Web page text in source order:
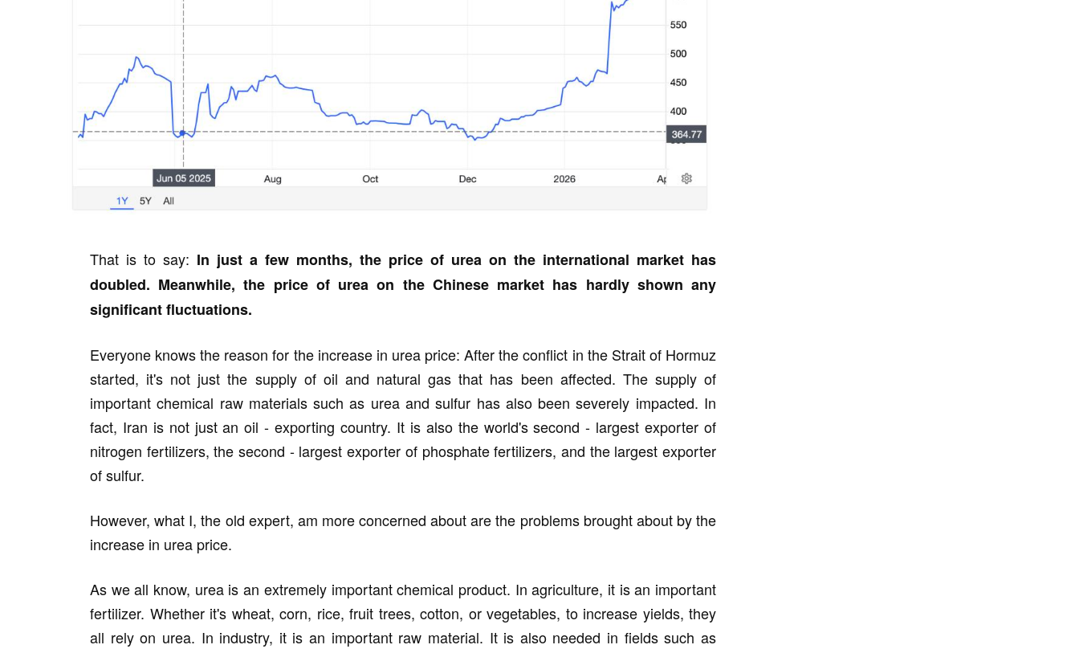
That is to say: In just a few months, the price of urea on the international market has
doubled. Meanwhile, the price of urea on the Chinese market has hardly shown any
significant fluctuations.
Everyone knows the reason for the increase in urea price: After the conflict in the Strait of Hormuz
started, it's not just the supply of oil and natural gas that has been affected. The supply of
important chemical raw materials such as urea and sulfur has also been severely impacted. In
fact, Iran is not just an oil - exporting country. It is also the world's second - largest exporter of
nitrogen fertilizers, the second - largest exporter of phosphate fertilizers, and the largest exporter
of sulfur.
However, what I, the old expert, am more concerned about are the problems brought about by the
increase in urea price.
As we all know, urea is an extremely important chemical product. In agriculture, it is an important
fertilizer. Whether it's wheat, corn, rice, fruit trees, cotton, or vegetables, to increase yields, they
all rely on urea. In industry, it is an important raw material. It is also needed in fields such as